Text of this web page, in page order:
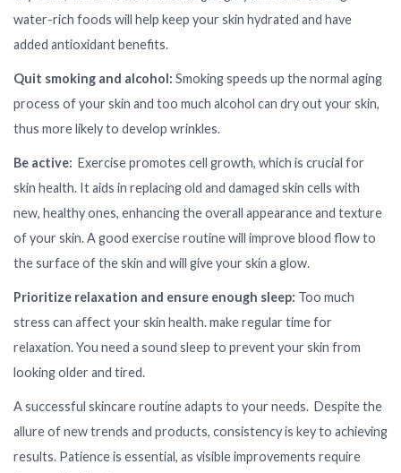
water-rich foods will help keep your skin hydrated and have
added antioxidant benefits.
Quit smoking and alcohol: Smoking speeds up the normal aging
process of your skin and too much alcohol can dry out your skin,
thus more likely to develop wrinkles.
Be active: Exercise promotes cell growth, which is crucial for
skin health. It aids in replacing old and damaged skin cells with
new, healthy ones, enhancing the overall appearance and texture
of your skin. A good exercise routine will improve blood flow to
the surface of the skin and will give your skin a glow.
Prioritize relaxation and ensure enough sleep: Too much
stress can affect your skin health. make regular time for
relaxation. You need a sound sleep to prevent your skin from
looking older and tired.
A successful skincare routine adapts to your needs. Despite the
allure of new trends and products, consistency is key to achieving
results. Patience is essential, as visible improvements require